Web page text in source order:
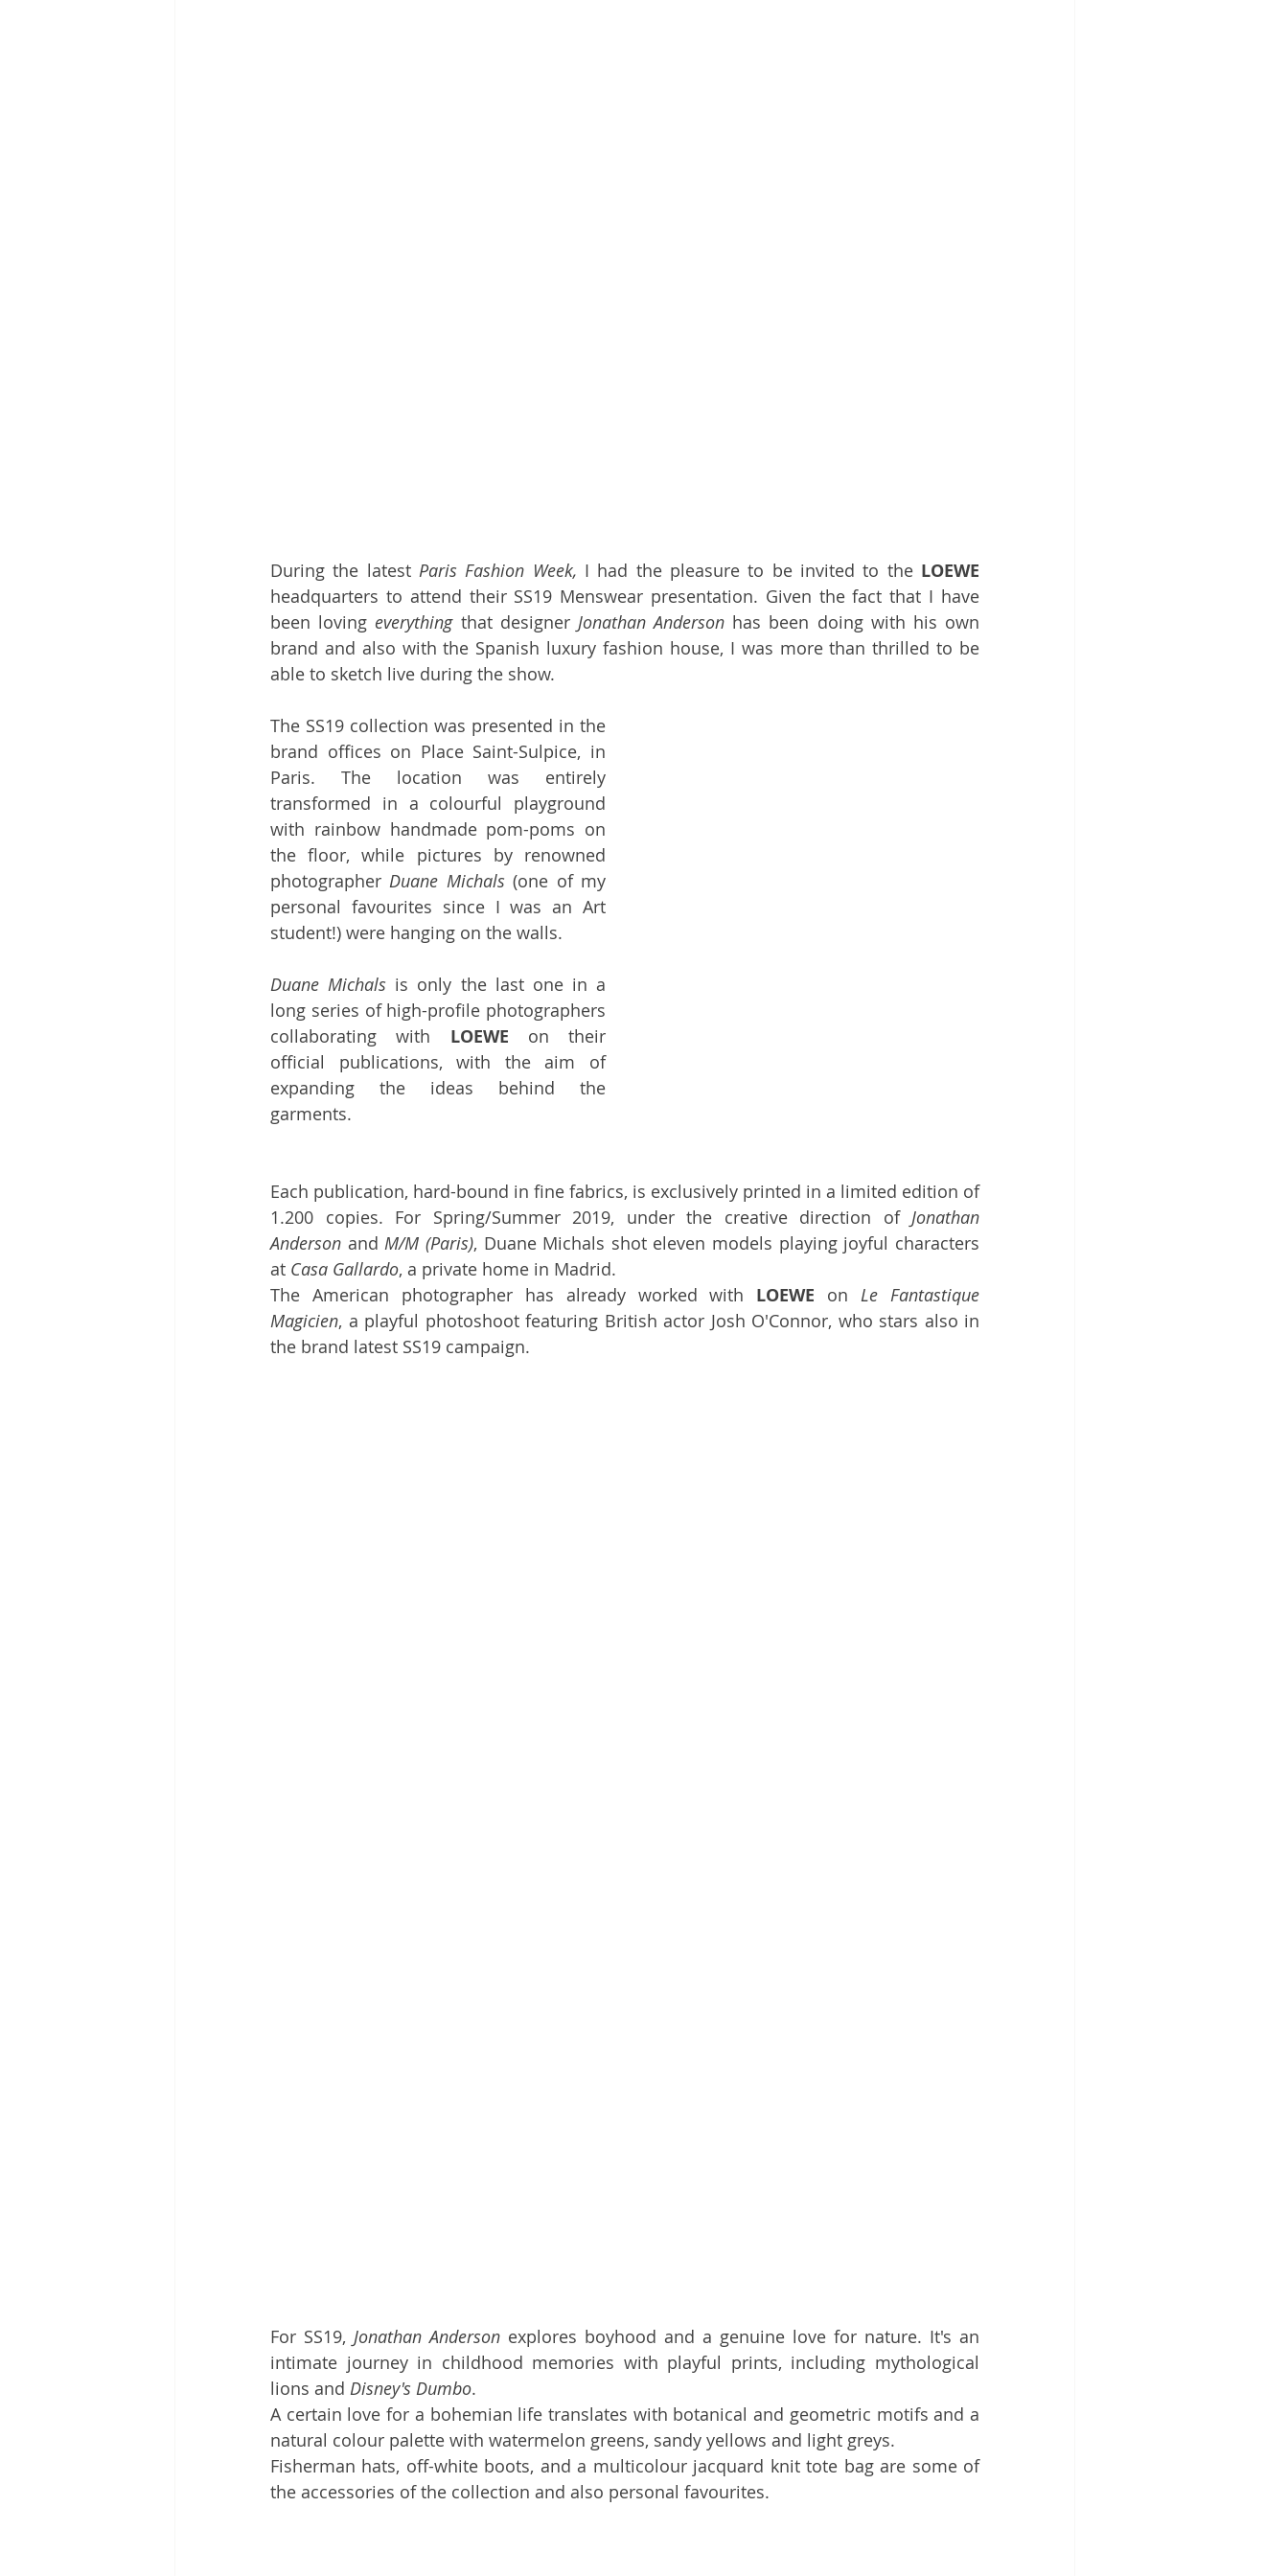
During the latest Paris Fashion Week, I had the pleasure to be invited to the LOEWE
headquarters to attend their SS19 Menswear presentation. Given the fact that I have
been loving everything that designer Jonathan Anderson has been doing with his own
brand and also with the Spanish luxury fashion house, I was more than thrilled to be
able to sketch live during the show.
The SS19 collection was presented in the
brand offices on Place Saint-Sulpice, in
Paris. The location was entirely
transformed in a colourful playground
with rainbow handmade pom-poms on
the floor, while pictures by renowned
photographer Duane Michals (one of my
personal favourites since I was an Art
student!) were hanging on the walls.
Duane Michals is only the last one in a
long series of high-profile photographers
collaborating with LOEWE on their
official publications, with the aim of
expanding the ideas behind the
garments.
Each publication, hard-bound in fine fabrics, is exclusively printed in a limited edition of
1.200 copies. For Spring/Summer 2019, under the creative direction of Jonathan
Anderson and M/M (Paris), Duane Michals shot eleven models playing joyful characters
at Casa Gallardo, a private home in Madrid.
The American photographer has already worked with LOEWE on Le Fantastique
Magicien, a playful photoshoot featuring British actor Josh O'Connor, who stars also in
the brand latest SS19 campaign.
For SS19, Jonathan Anderson explores boyhood and a genuine love for nature. It's an
intimate journey in childhood memories with playful prints, including mythological
lions and Disney's Dumbo.
A certain love for a bohemian life translates with botanical and geometric motifs and a
natural colour palette with watermelon greens, sandy yellows and light greys.
Fisherman hats, off-white boots, and a multicolour jacquard knit tote bag are some of
the accessories of the collection and also personal favourites.